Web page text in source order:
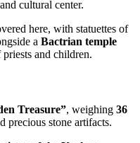
cultural center.
here, with statuettes of
a Bactrian temple
and children.
Treasure”, weighing 36
precious stone artifacts.